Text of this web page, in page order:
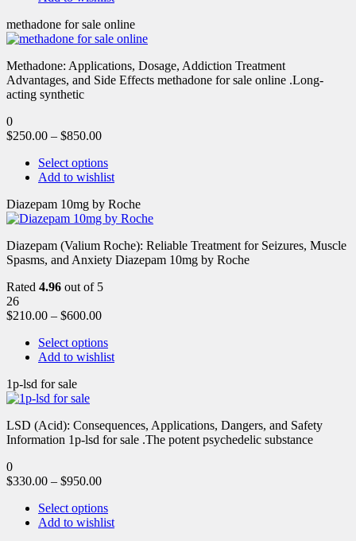
methadone for sale online
Methadone: Applications, Dosage, Addiction Treatment
Advantages, and Side Effects methadone for sale online .Long-
acting synthetic
0
$250.00 – $850.00
Select options
Add to wishlist
Diazepam 10mg by Roche
Diazepam (Valium Roche): Reliable Treatment for Seizures, Muscle
Spasms, and Anxiety Diazepam 10mg by Roche
Rated 4.96 out of 5
26
$210.00 – $600.00
Select options
Add to wishlist
1p-lsd for sale
LSD (Acid): Consequences, Applications, Dangers, and Safety
Information 1p-lsd for sale .The potent psychedelic substance
0
$330.00 – $950.00
Select options
Add to wishlist